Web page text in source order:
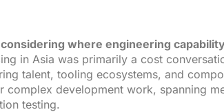
where engineering
in Asia was primarily a cost
talent, tooling ecosystems, and
complex development work, spanning
testing.